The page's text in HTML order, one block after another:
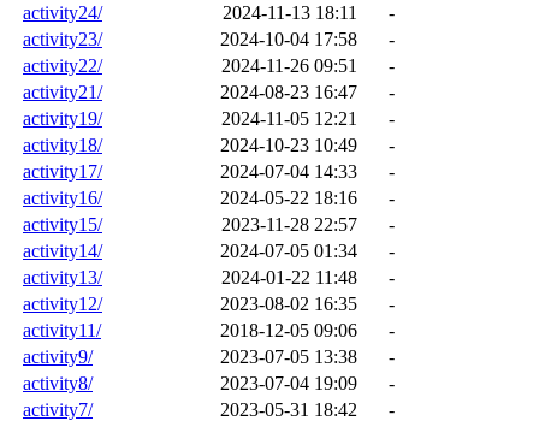
activity24/
2024-11-13 18:11
-
activity23/
2024-10-04 17:58
-
activity22/
2024-11-26 09:51
-
activity21/
2024-08-23 16:47
-
activity19/
2024-11-05 12:21
-
activity18/
2024-10-23 10:49
-
activity17/
2024-07-04 14:33
-
activity16/
2024-05-22 18:16
-
activity15/
2023-11-28 22:57
-
activity14/
2024-07-05 01:34
-
activity13/
2024-01-22 11:48
-
activity12/
2023-08-02 16:35
-
activity11/
2018-12-05 09:06
-
activity9/
2023-07-05 13:38
-
activity8/
2023-07-04 19:09
-
activity7/
2023-05-31 18:42
-